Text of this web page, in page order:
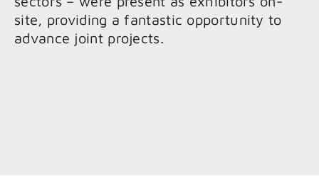
site, providing a fantastic opportunity to
advance joint projects.